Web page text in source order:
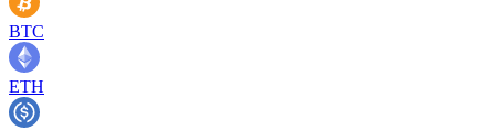
BTC
ETH